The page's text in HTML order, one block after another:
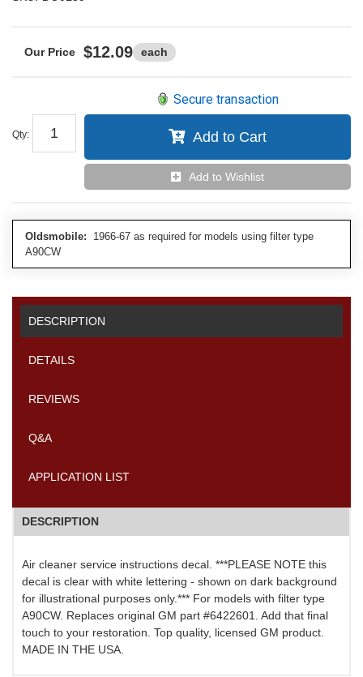
$12.09 each
Qty:
Secure transaction
Add to Cart
Add to Wishlist
Oldsmobile: 1966-67 as required for models using filter type
A90CW
DESCRIPTION
DETAILS
REVIEWS
Q&A
APPLICATION LIST
DESCRIPTION
Air cleaner service instructions decal. ***PLEASE NOTE this
decal is clear with white lettering - shown on dark background
for illustrational purposes only.*** For models with filter type
A90CW. Replaces original GM part #6422601. Add that final
touch to your restoration. Top quality, licensed GM product.
MADE IN THE USA.